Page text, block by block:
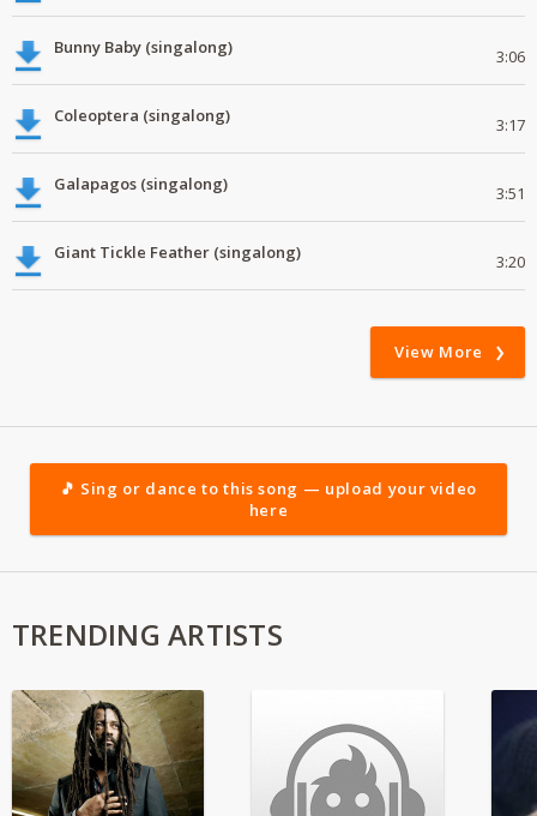
Bunny Baby (singalong) 3:06
Coleoptera (singalong) 3:17
Galapagos (singalong) 3:51
Giant Tickle Feather (singalong) 3:20
View More
🎵 Sing or dance to this song — upload your video
here
TRENDING ARTISTS